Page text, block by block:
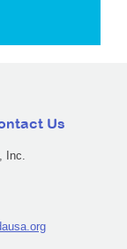
Us
Inc.